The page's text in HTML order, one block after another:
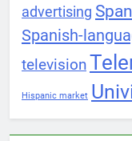
advertising
Spanish-
television
Hispanic market